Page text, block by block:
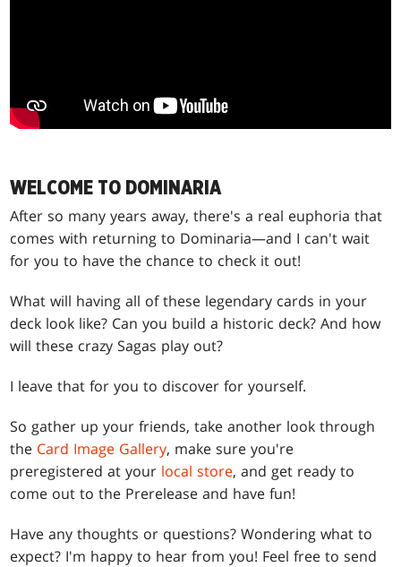
WELCOME TO DOMINARIA
After so many years away, there's a real euphoria that
comes with returning to Dominaria—and I can't wait
for you to have the chance to check it out!
What will having all of these legendary cards in your
deck look like? Can you build a historic deck? And how
will these crazy Sagas play out?
I leave that for you to discover for yourself.
So gather up your friends, take another look through
the Card Image Gallery, make sure you're
preregistered at your local store, and get ready to
come out to the Prerelease and have fun!
Have any thoughts or questions? Wondering what to
expect? I'm happy to hear from you! Feel free to send